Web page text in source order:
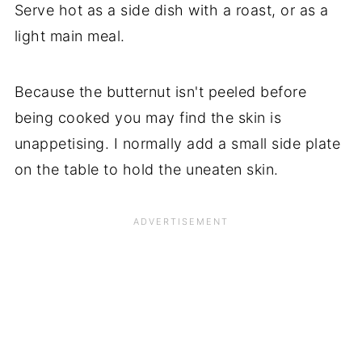
Serve hot as a side dish with a roast, or as a
light main meal.
Because the butternut isn't peeled before
being cooked you may find the skin is
unappetising. I normally add a small side plate
on the table to hold the uneaten skin.